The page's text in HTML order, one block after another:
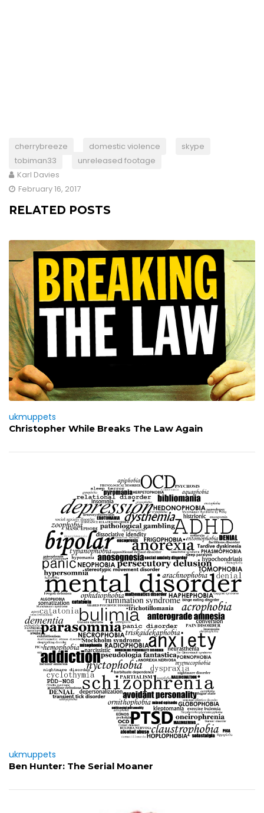
cherrybreeze domestic violence
skype
tobiman33
unreleased footage
Karl Davies
February 16, 2017
RELATED POSTS
ukmuppets
Christopher While Breaks The Law Again
ukmuppets
Ben Hunter: The Serial Moaner